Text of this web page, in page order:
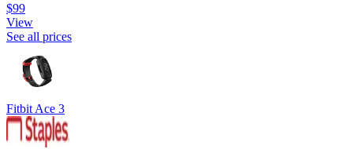
$99
View
See all prices
Fitbit Ace 3